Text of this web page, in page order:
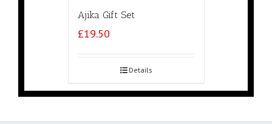
Ajika Gift Set
£19.50
Details